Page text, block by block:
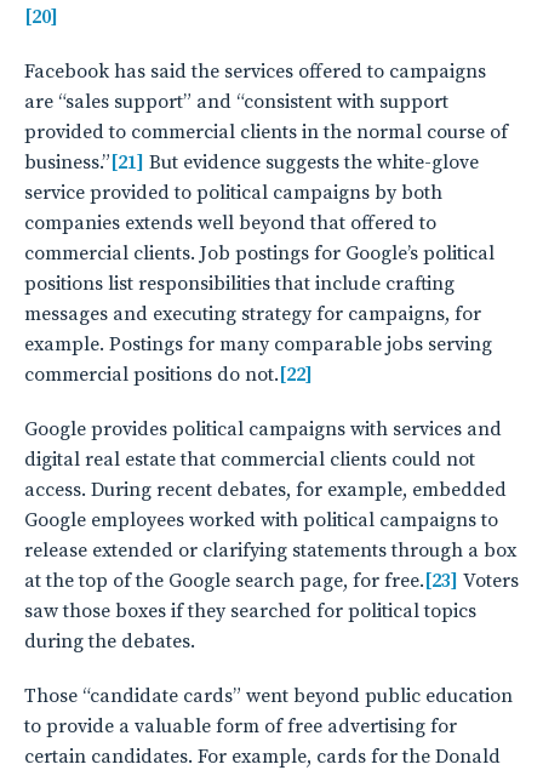
[20]
Facebook has said the services offered to campaigns
are “sales support” and “consistent with support
provided to commercial clients in the normal course of
business.” [21] But evidence suggests the white-glove
service provided to political campaigns by both
companies extends well beyond that offered to
commercial clients. Job postings for Google’s political
positions list responsibilities that include crafting
messages and executing strategy for campaigns, for
example. Postings for many comparable jobs serving
commercial positions do not. [22]
Google provides political campaigns with services and
digital real estate that commercial clients could not
access. During recent debates, for example, embedded
Google employees worked with political campaigns to
release extended or clarifying statements through a box
at the top of the Google search page, for free. [23] Voters
saw those boxes if they searched for political topics
during the debates.
Those “candidate cards” went beyond public education
to provide a valuable form of free advertising for
certain candidates. For example, cards for the Donald